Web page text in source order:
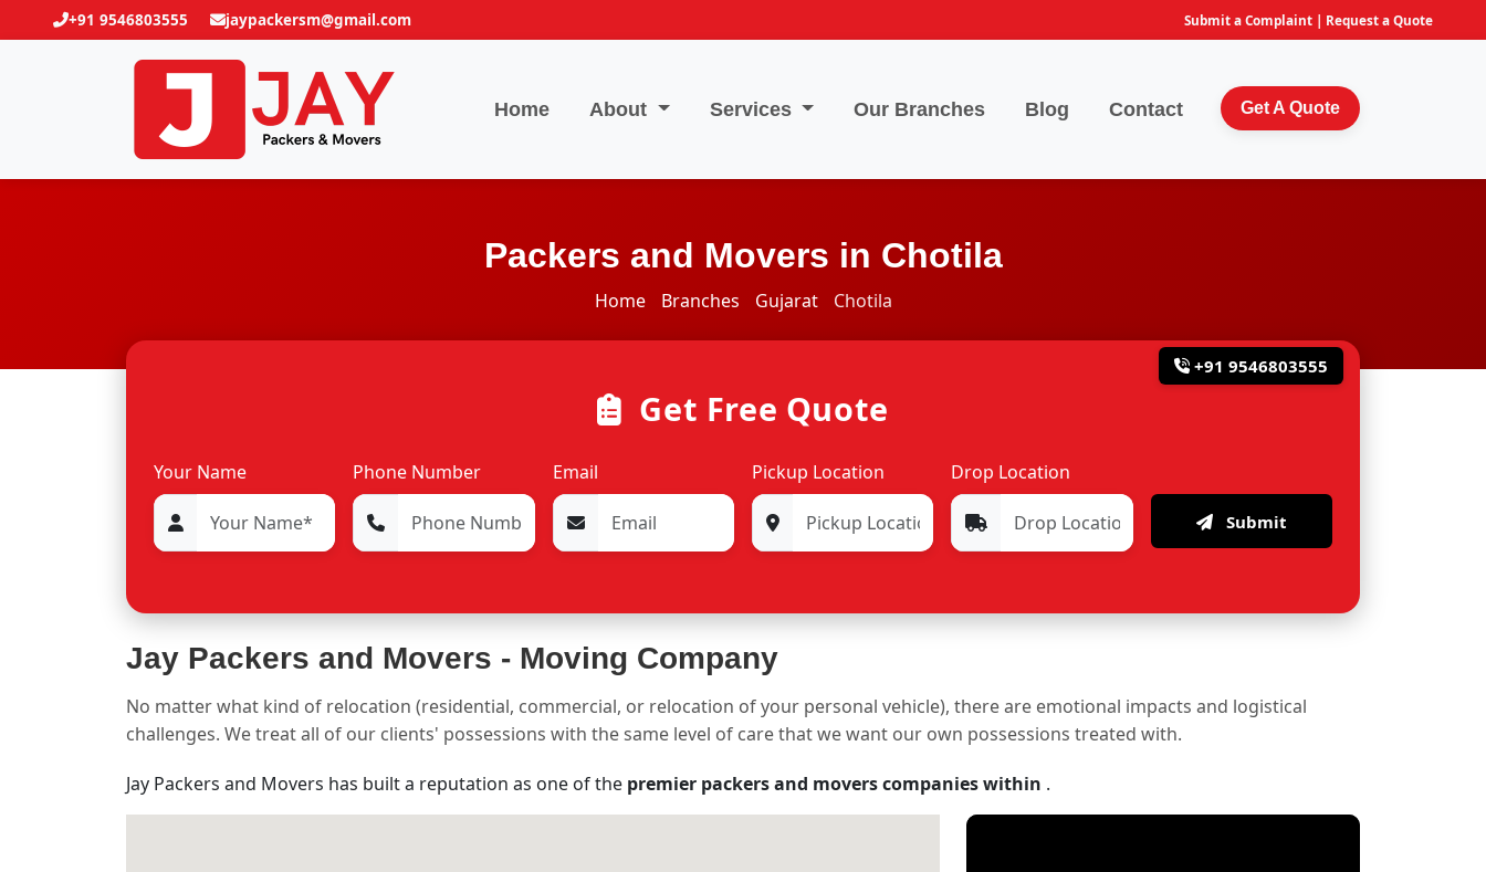
+91 9546803555 jaypackersm@gmail.com Submit a Complaint | Request a Quote
Home About Services Our Branches Blog Contact Get A Quote
Packers and Movers in Chotila
Home Branches Gujarat Chotila
+91 9546803555
Get Free Quote
Your Name Phone Number Email Pickup Location Drop Location
Submit
Jay Packers and Movers - Moving Company
No matter what kind of relocation (residential, commercial, or relocation of your personal vehicle), there are emotional impacts and logistical
challenges. We treat all of our clients' possessions with the same level of care that we want our own possessions treated with.
Jay Packers and Movers has built a reputation as one of the premier packers and movers companies within .